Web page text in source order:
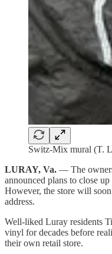
Switz-Mix mural (T.
LURAY, Va. — The
announced plans to close
However, the store will
address.
Well-liked Luray residents
vinyl for decades before
their own retail store.